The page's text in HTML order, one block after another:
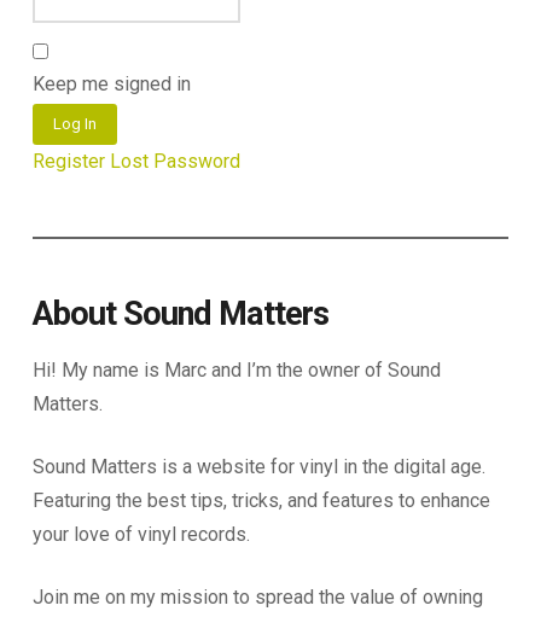
Keep me signed in
Log In
Register Lost Password
About Sound Matters
Hi! My name is Marc and I’m the owner of Sound
Matters.
Sound Matters is a website for vinyl in the digital age.
Featuring the best tips, tricks, and features to enhance
your love of vinyl records.
Join me on my mission to spread the value of owning